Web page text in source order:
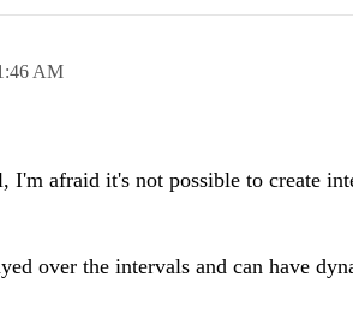
AM
I'm afraid it's not possible to create
over the intervals and can have